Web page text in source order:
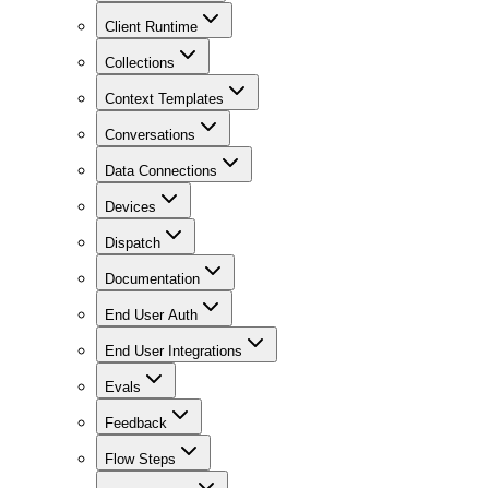
Client Runtime
Collections
Context Templates
Conversations
Data Connections
Devices
Dispatch
Documentation
End User Auth
End User Integrations
Evals
Feedback
Flow Steps